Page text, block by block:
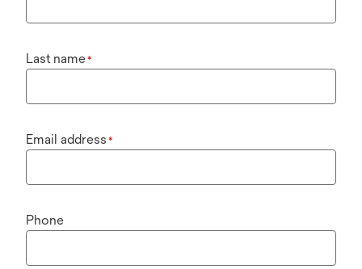
Last name*
Email address *
Phone